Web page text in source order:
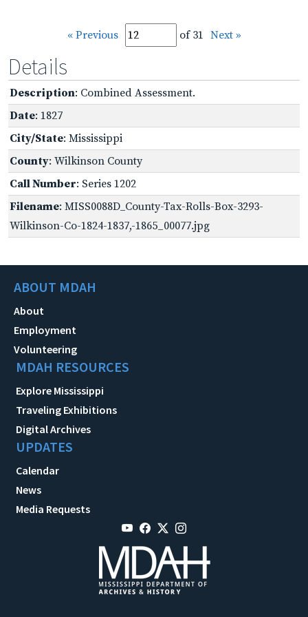
« Previous of 31 Next »
Details
Description: Combined Assessment.
Date: 1827
City/State: Mississippi
County: Wilkinson County
Call Number: Series 1202
Filename: MISS0088D_County-Tax-Rolls-Box-3293-
Wilkinson-Co-1824-1837,-1865_00077.jpg
ABOUT MDAH
About
Employment
Volunteering
MDAH RESOURCES
Explore Mississippi
Traveling Exhibitions
Digital Archives
UPDATES
Calendar
News
Media Requests